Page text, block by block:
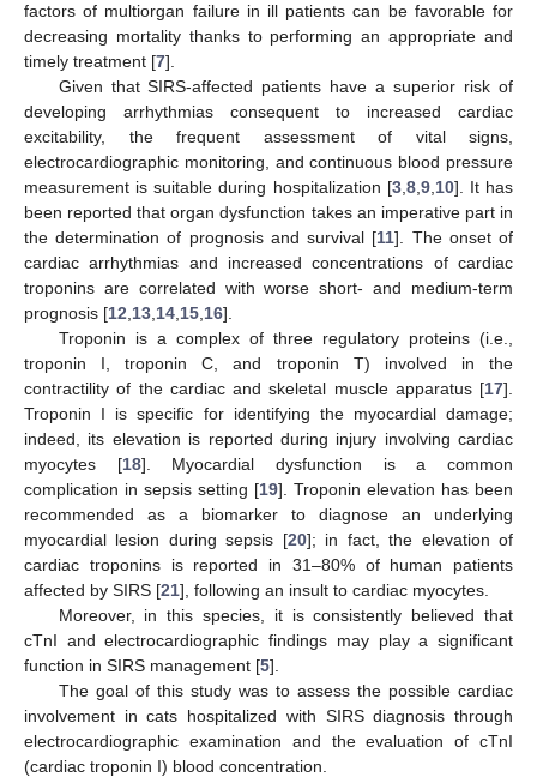
factors of multiorgan failure in ill patients can be favorable for
decreasing mortality thanks to performing an appropriate and
timely treatment [7].
Given that SIRS-affected patients have a superior risk of
developing arrhythmias consequent to increased cardiac
excitability, the frequent assessment of vital signs,
electrocardiographic monitoring, and continuous blood pressure
measurement is suitable during hospitalization [3, 8, 9, 10]. It has
been reported that organ dysfunction takes an imperative part in
the determination of prognosis and survival [11]. The onset of
cardiac arrhythmias and increased concentrations of cardiac
troponins are correlated with worse short- and medium-term
prognosis [12 13 14 15 16].
Troponin is a complex of three regulatory proteins (i.e.,
troponin I, troponin C, and troponin T) involved in the
contractility of the cardiac and skeletal muscle apparatus [17].
Troponin I is specific for identifying the myocardial damage;
indeed, its elevation is reported during injury involving cardiac
myocytes [18]. Myocardial dysfunction is a common
complication in sepsis setting [19]. Troponin elevation has been
recommended as a biomarker to diagnose an underlying
myocardial lesion during sepsis [20]; in fact, the elevation of
cardiac troponins is reported in 31–80% of human patients
affected by SIRS [21], following an insult to cardiac myocytes.
Moreover, in this species, it is consistently believed that
cTnI and electrocardiographic findings may play a significant
function in SIRS management [5].
The goal of this study was to assess the possible cardiac
involvement in cats hospitalized with SIRS diagnosis through
electrocardiographic examination and the evaluation of cTnI
(cardiac troponin I) blood concentration.